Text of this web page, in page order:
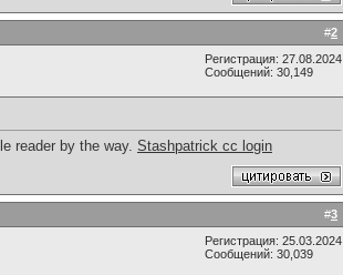
#2
Регистрация: 27.08.2024
Сообщений: 30,149
reader by the way. Stashpatrick cc login
#3
Регистрация: 25.03.2024
Сообщений: 30,039